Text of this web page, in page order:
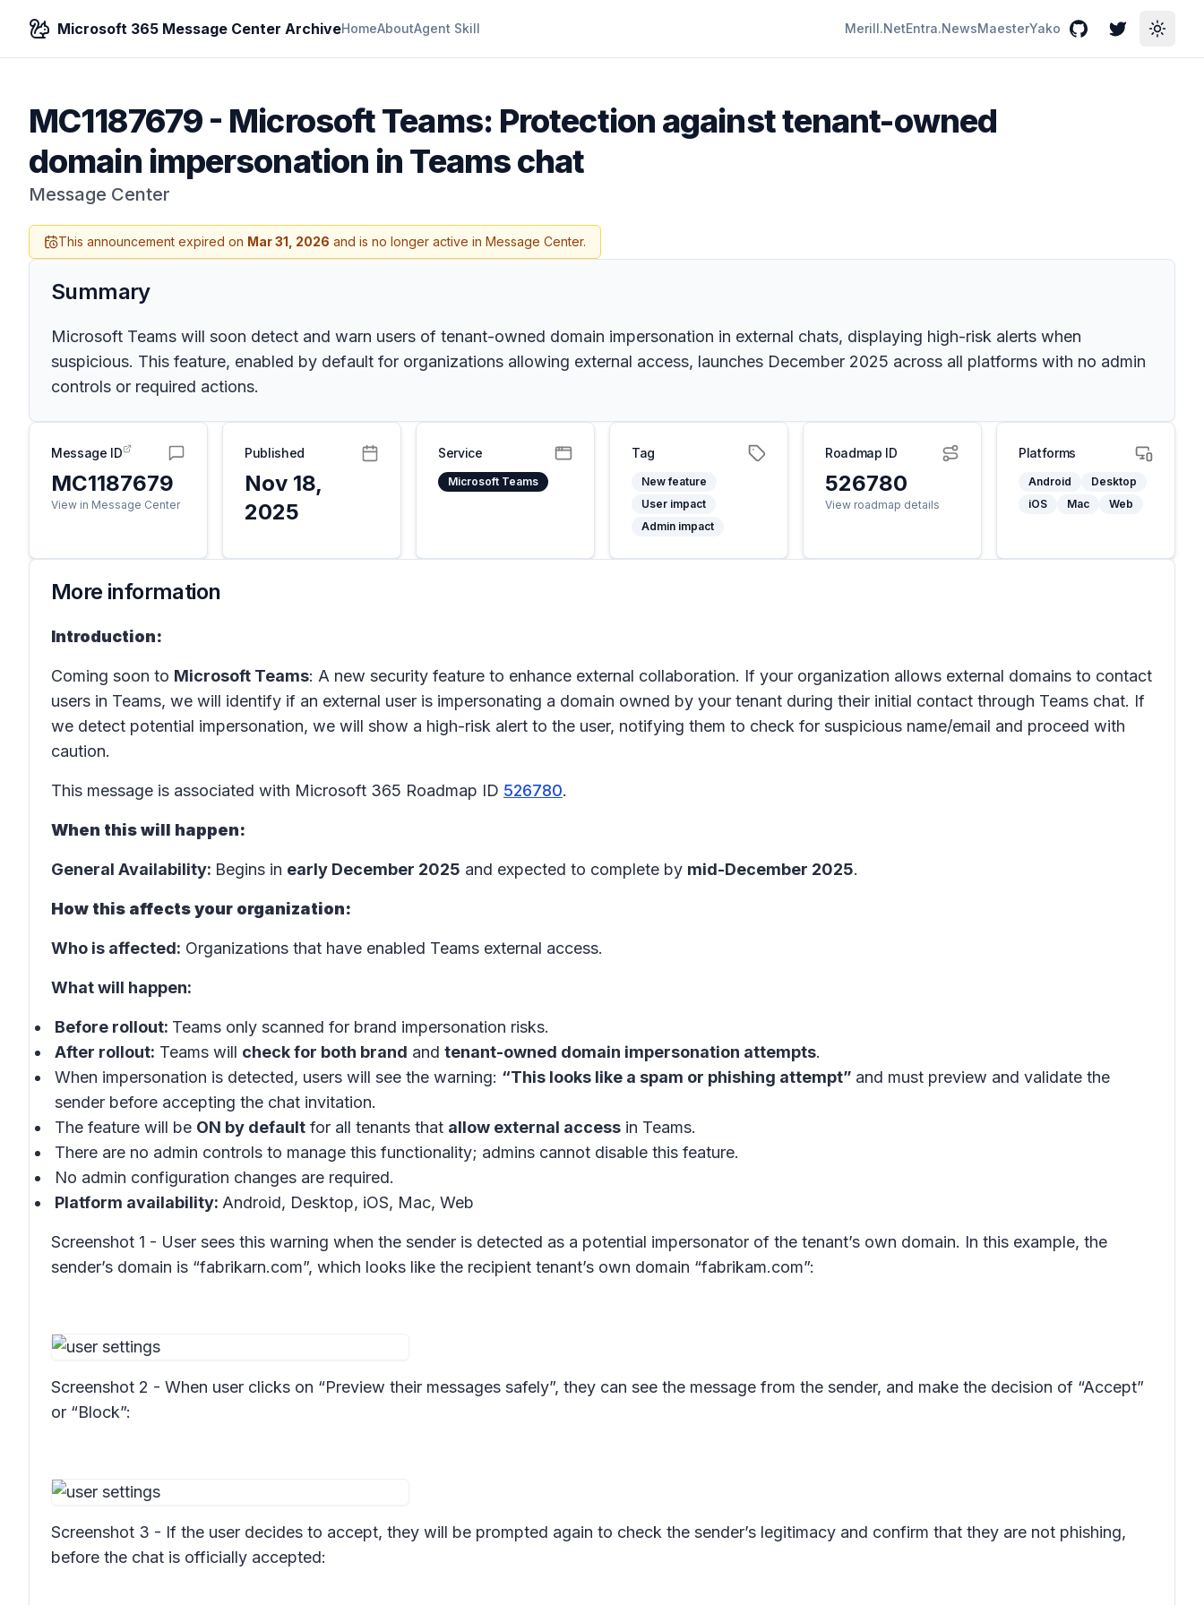
Microsoft 365 Message Center ArchiveHomeAboutAgent Skill Merill.NetEntra.NewsMaesterYako GitHubTwitterToggle
MC1187679- Microsoft Teams: Protection against tenant-owned
domain impersonation in Teams chat
Message Center
This announcement expired on Mar 31, 2026 and is no longer active in Message Center.
Summary
Microsoft Teams will soon detect and warn users of tenant-owned domain impersonation in external chats, displaying high-risk alerts when
suspicious. This feature, enabled by default for organizations allowing external access, launches December 2025 across all platforms with no admin
controls or required actions.
Message ID
MC1187679
View in Message Center
Published
Nov 18,
2025
Service
Microsoft Teams
Tag
New feature
User impact
Admin impact
Roadmap ID
526780
View roadmap details
Platforms
Android
Desktop
iOS
Mac Web
More information
Introduction:
Coming soon to Microsoft Teams: A new security feature to enhance external collaboration. If your organization allows external domains to contact
users in Teams, we will identify if an external user is impersonating a domain owned by your tenant during their initial contact through Teams chat. If
we detect potential impersonation, we will show a high-risk alert to the user, notifying them to check for suspicious name/email and proceed with
caution.
This message is associated with Microsoft 365 Roadmap ID 526780.
When this will happen:
General Availability: Begins in early December 2025 and expected to complete by mid-December 2025.
How this affects your organization:
Who is affected: Organizations that have enabled Teams external access.
What will happen:
Before rollout: Teams only scanned for brand impersonation risks.
After rollout: Teams will check for both brand and tenant-owned domain impersonation attempts.
When impersonation is detected, users will see the warning: “This looks like a spam or phishing attempt” and must preview and validate the
sender before accepting the chat invitation.
The feature will be ON by default for all tenants that allow external access in Teams.
There are no admin controls to manage this functionality; admins cannot disable this feature.
No admin configuration changes are required.
Platform availability: Android, Desktop, iOS, Mac, Web
Screenshot 1 - User sees this warning when the sender is detected as a potential impersonator of the tenant’s own domain. In this example, the
sender’s domain is “fabrikarn.com”, which looks like the recipient tenant’s own domain “fabrikam.com”:
Screenshot 2 - When user clicks on “Preview their messages safely”, they can see the message from the sender, and make the decision of “Accept”
or “Block”:
Screenshot 3 - If the user decides to accept, they will be prompted again to check the sender’s legitimacy and confirm that they are not phishing,
before the chat is officially accepted: